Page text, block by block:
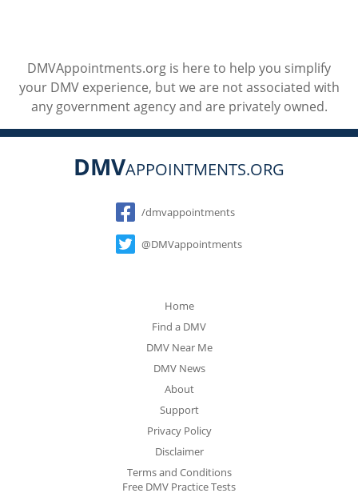
DMVAppointments.org is here to help you simplify
your DMV experience, but we are not associated with
any government agency and are privately owned.
DMVAPPOINTMENTS.ORG
Social
/dmvappointments
@DMVappointments
Home
Find a DMV
DMV Near Me
DMV News
About
Support
Privacy Policy
Disclaimer
Terms and Conditions
Free DMV Practice Tests